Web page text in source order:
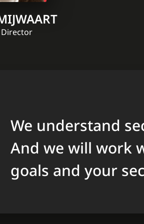
We understand
And we will work
goals and your